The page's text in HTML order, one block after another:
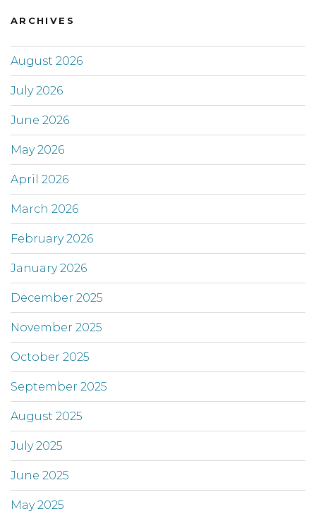
ARCHIVES
August 2026
July 2026
June 2026
May 2026
April 2026
March 2026
February 2026
January 2026
December 2025
November 2025
October 2025
September 2025
August 2025
July 2025
June 2025
May 2025